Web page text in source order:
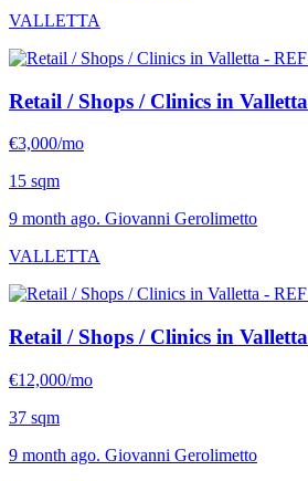
VALLETTA
Retail / Shops / Clinics in Valletta
€3,000/mo
15 sqm
9 month ago. Giovanni Gerolimetto
VALLETTA
Retail / Shops / Clinics in Valletta
€12,000/mo
37 sqm
9 month ago. Giovanni Gerolimetto